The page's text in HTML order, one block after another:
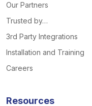
Our Partners
Trusted by…
3rd Party Integrations
Installation and Training
Careers
Resources